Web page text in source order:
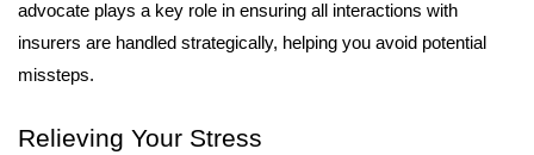
advocate plays a key role in ensuring all interactions with
insurers are handled strategically, helping you avoid potential
missteps.
Relieving Your Stress